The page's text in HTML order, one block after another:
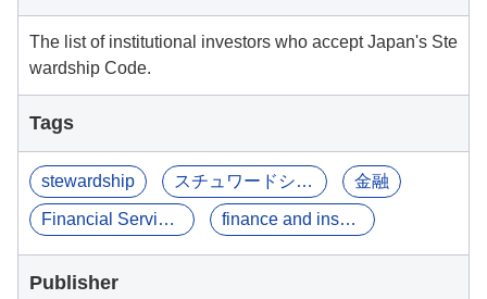
The list of institutional investors who accept Japan's Ste
wardship Code.
Tags
stewardship スチュワードシップ 金融
Financial Services ... finance and insurance
Publisher